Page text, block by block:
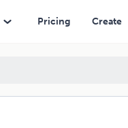
Pricing Create